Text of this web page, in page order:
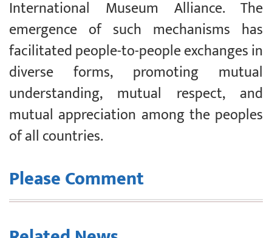
International Museum Alliance. The
emergence of such mechanisms has
facilitated people-to-people exchanges in
diverse forms, promoting mutual
understanding, mutual respect, and
mutual appreciation among the peoples
of all countries.
Please Comment